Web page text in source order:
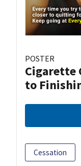
POSTER
Cigarette
to
Cessation